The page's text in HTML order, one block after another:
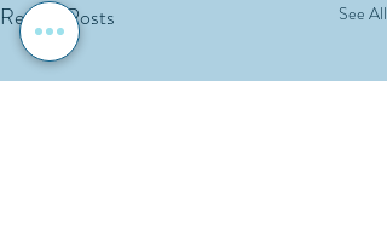
Recent Posts See All